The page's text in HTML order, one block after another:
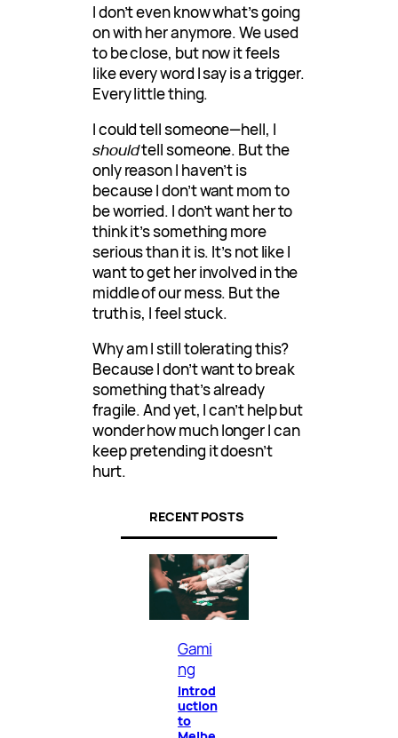
I don’t even know what’s going
on with her anymore. We used
to be close, but now it feels
like every word I say is a trigger.
Every little thing.
I could tell someone—hell, I
shouldtell someone. But the
only reason I haven’t is
because I don’t want mom to
be worried. I don’t want her to
think it’s something more
serious than it is. It’s not like I
want to get her involved in the
middle of our mess. But the
truth is, I feel stuck.
Why am I still tolerating this?
Because I don’t want to break
something that’s already
fragile. And yet, I can’t help but
wonder how much longer I can
keep pretending it doesn’t
hurt.
RECENT POSTS
Gami
ng
Introd
uction
to